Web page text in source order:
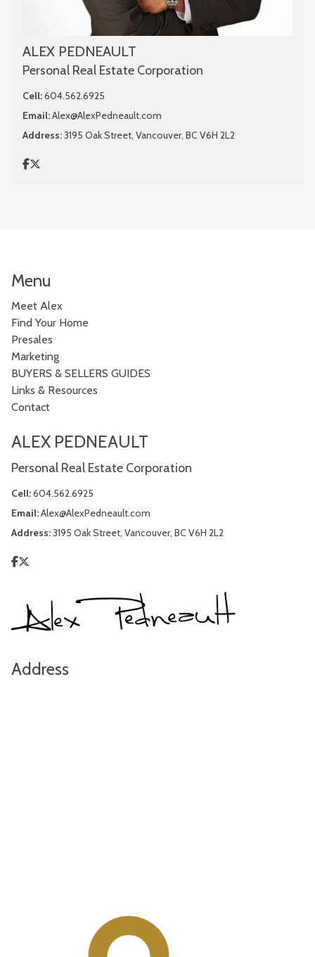
ALEX PEDNEAULT
Personal Real Estate Corporation
Cell:604.562.6925
Email:Alex@AlexPedneault.com
Address:3195 Oak Street, Vancouver, BC V6H 2L2
Menu
Meet Alex
Find Your Home
Presales
Marketing
BUYERS & SELLERS GUIDES
Links & Resources
Contact
ALEX PEDNEAULT
Personal Real Estate Corporation
Cell:604.562.6925
Email:Alex@AlexPedneault.com
Address:3195 Oak Street, Vancouver, BC V6H 2L2
Address